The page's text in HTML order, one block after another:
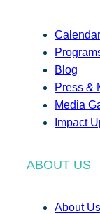
Calendar
Blog
Press &
Media
Impact
ABOUT US
About Us